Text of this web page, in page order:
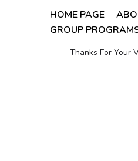
HOME PAGE
GROUP
Thanks For Your